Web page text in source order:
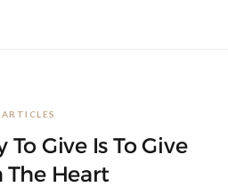
ARTICLES
To Give Is To Give
The Heart